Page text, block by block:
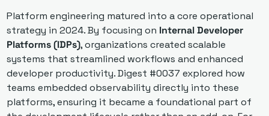
Platform engineering matured into a core operational
strategy in 2024. By focusing on Internal Developer
Platforms (IDPs), organizations created scalable
systems that streamlined workflows and enhanced
developer productivity. Digest #0037 explored how
teams embedded observability directly into these
platforms, ensuring it became a foundational part of